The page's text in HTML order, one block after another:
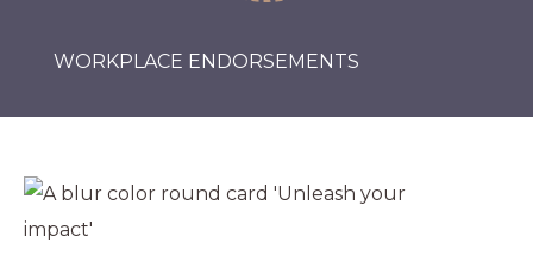
WORKPLACE ENDORSEMENTS